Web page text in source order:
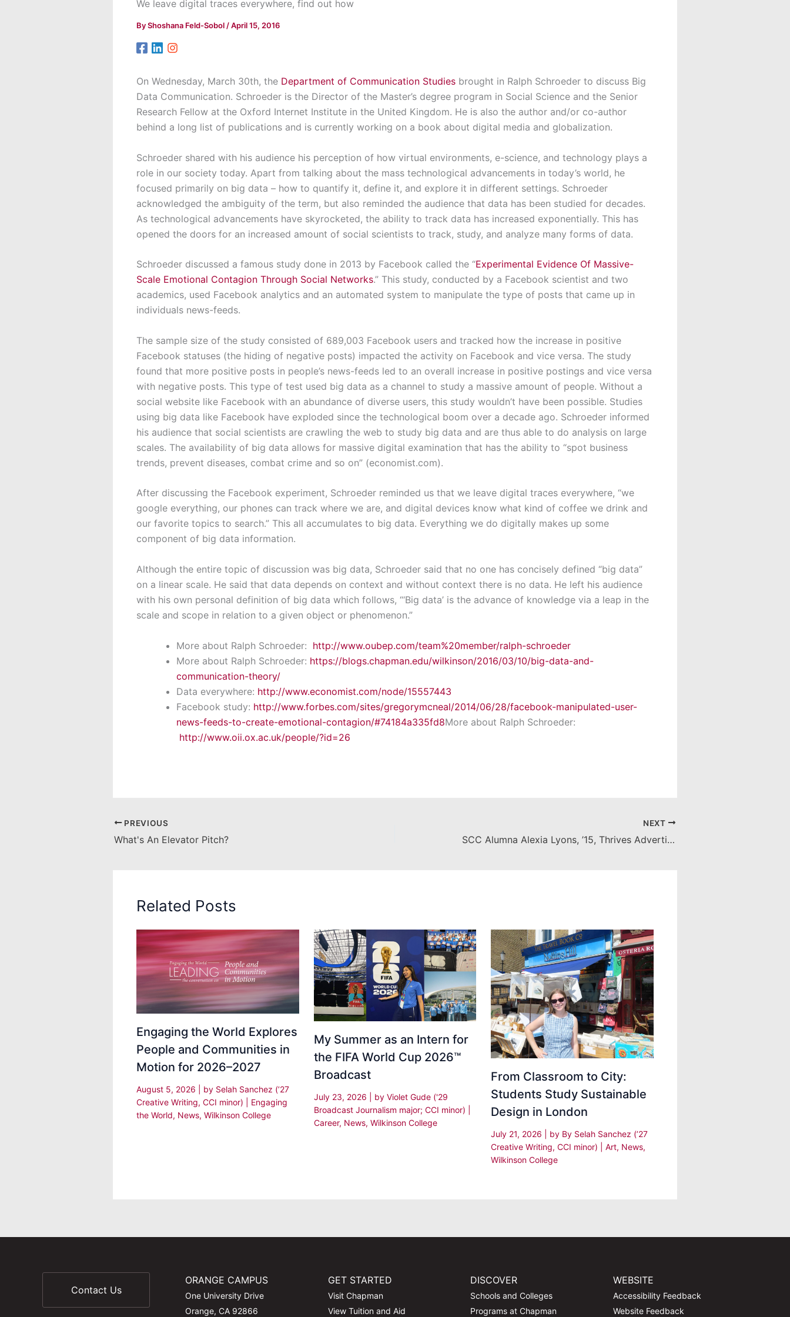
We leave digital traces everywhere, find out how
ByShoshana Feld-Sobol /April 15, 2016
On Wednesday, March 30th, the Department of Communication Studies brought in Ralph Schroeder to discuss Big
Data Communication. Schroeder is the Director of the Master’s degree program in Social Science and the Senior
Research Fellow at the Oxford Internet Institute in the United Kingdom. He is also the author and/or co-author
behind a long list of publications and is currently working on a book about digital media and globalization.
Schroeder shared with his audience his perception of how virtual environments, e-science, and technology plays a
role in our society today. Apart from talking about the mass technological advancements in today’s world, he
focused primarily on big data – how to quantify it, define it, and explore it in different settings. Schroeder
acknowledged the ambiguity of the term, but also reminded the audience that data has been studied for decades.
As technological advancements have skyrocketed, the ability to track data has increased exponentially. This has
opened the doors for an increased amount of social scientists to track, study, and analyze many forms of data.
Schroeder discussed a famous study done in 2013 by Facebook called the “Experimental Evidence Of Massive-
Scale Emotional Contagion Through Social Networks.” This study, conducted by a Facebook scientist and two
academics, used Facebook analytics and an automated system to manipulate the type of posts that came up in
individuals news-feeds.
The sample size of the study consisted of 689,003 Facebook users and tracked how the increase in positive
Facebook statuses (the hiding of negative posts) impacted the activity on Facebook and vice versa. The study
found that more positive posts in people’s news-feeds led to an overall increase in positive postings and vice versa
with negative posts. This type of test used big data as a channel to study a massive amount of people. Without a
social website like Facebook with an abundance of diverse users, this study wouldn’t have been possible. Studies
using big data like Facebook have exploded since the technological boom over a decade ago. Schroeder informed
his audience that social scientists are crawling the web to study big data and are thus able to do analysis on large
scales. The availability of big data allows for massive digital examination that has the ability to “spot business
trends, prevent diseases, combat crime and so on” (economist.com).
After discussing the Facebook experiment, Schroeder reminded us that we leave digital traces everywhere, “we
google everything, our phones can track where we are, and digital devices know what kind of coffee we drink and
our favorite topics to search.” This all accumulates to big data. Everything we do digitally makes up some
component of big data information.
Although the entire topic of discussion was big data, Schroeder said that no one has concisely defined “big data”
on a linear scale. He said that data depends on context and without context there is no data. He left his audience
with his own personal definition of big data which follows, “‘Big data’ is the advance of knowledge via a leap in the
scale and scope in relation to a given object or phenomenon.”
More about Ralph Schroeder: http://www.oubep.com/team%20member/ralph-schroeder
More about Ralph Schroeder: https://blogs.chapman.edu/wilkinson/2016/03/10/big-data-and-
communication-theory/
Data everywhere: http://www.economist.com/node/15557443
Facebook study: http://www.forbes.com/sites/gregorymcneal/2014/06/28/facebook-manipulated-user-
news-feeds-to-create-emotional-contagion/#74184a335fd8More about Ralph Schroeder:
http://www.oii.ox.ac.uk/people/?id=26
PREVIOUS
What's An Elevator Pitch?
NEXT
SCC Alumna Alexia Lyons, ’15, Thrives Advertising World
Related Posts
Engaging the World Explores
People and Communities in
Motion for 2026–2027
August 5, 2026 | by Selah Sanchez (’27
Creative Writing, CCI minor)
Engaging
the World, News, Wilkinson College
My Summer as an Intern for
the FIFA World Cup 2026™
Broadcast
July 23, 2026 | by Violet Gude ('29
Broadcast Journalism major; CCI minor)
Career, News, Wilkinson College
From Classroom to City:
Students Study Sustainable
Design in London
July 21, 2026 | by By Selah Sanchez (’27
Creative Writing, CCI minor)
|Art, News,
Wilkinson College
Contact Us
ORANGE CAMPUS
One University Drive
Orange, CA 92866
GET STARTED
Visit Chapman
View Tuition and Aid
DISCOVER
Schools and Colleges
Programs at Chapman
WEBSITE
Accessibility Feedback
Website Feedback